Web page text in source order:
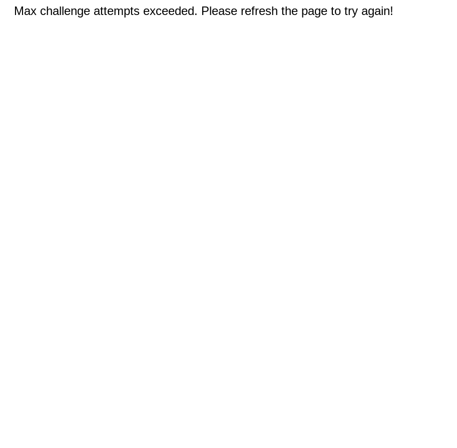
Max challenge attempts exceeded. Please refresh the page to try again!